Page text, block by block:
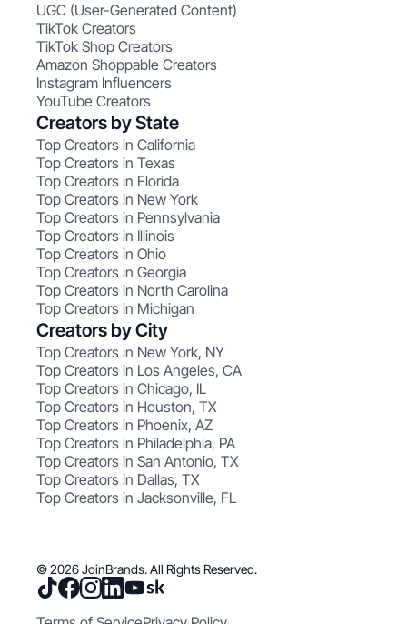
UGC (User-Generated Content)
TikTok Creators
TikTok Shop Creators
Amazon Shoppable Creators
Instagram Influencers
YouTube Creators
Creators by State
Top Creators in California
Top Creators in Texas
Top Creators in Florida
Top Creators in New York
Top Creators in Pennsylvania
Top Creators in Illinois
Top Creators in Ohio
Top Creators in Georgia
Top Creators in North Carolina
Top Creators in Michigan
Creators by City
Top Creators in New York, NY
Top Creators in Los Angeles, CA
Top Creators in Chicago, IL
Top Creators in Houston, TX
Top Creators in Phoenix, AZ
Top Creators in Philadelphia, PA
Top Creators in San Antonio, TX
Top Creators in Dallas, TX
Top Creators in Jacksonville, FL
© 2026 JoinBrands. All Rights Reserved.